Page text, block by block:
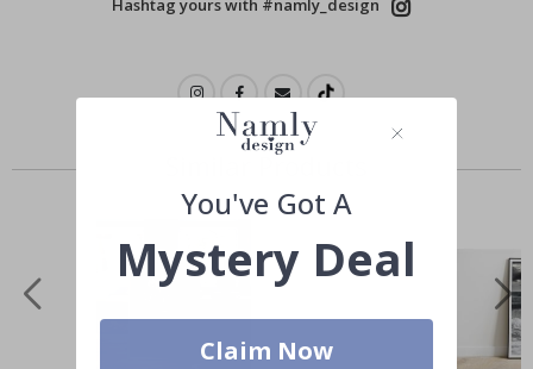
Hashtag yours with #namly_design
Similar Products
You've Got A
Mystery Deal
Claim Now